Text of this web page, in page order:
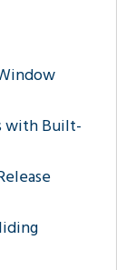
with Built-